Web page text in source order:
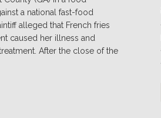
a national fast-food
alleged that French fries
caused her illness and
After the close of the